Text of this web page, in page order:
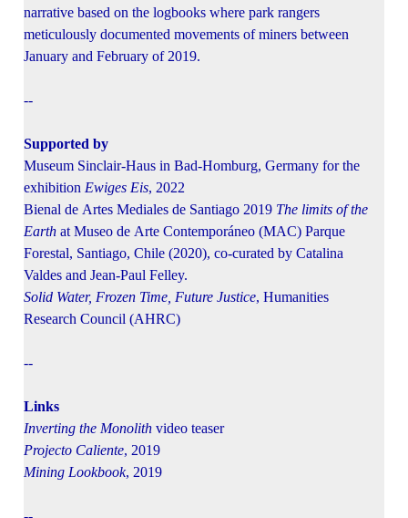
narrative based on the logbooks where park rangers
meticulously documented movements of miners between
January and February of 2019.
--
Supported by
Museum Sinclair-Haus in Bad-Homburg, Germany for the
exhibition Ewiges Eis, 2022
Bienal de Artes Mediales de Santiago 2019 The limits of the
Earth at Museo de Arte Contemporáneo (MAC) Parque
Forestal, Santiago, Chile (2020), co-curated by Catalina
Valdes and Jean-Paul Felley.
Solid Water, Frozen Time, Future Justice, Humanities
Research Council (AHRC)
--
Links
Inverting the Monolith video teaser
Projecto Caliente, 2019
Mining Lookbook, 2019